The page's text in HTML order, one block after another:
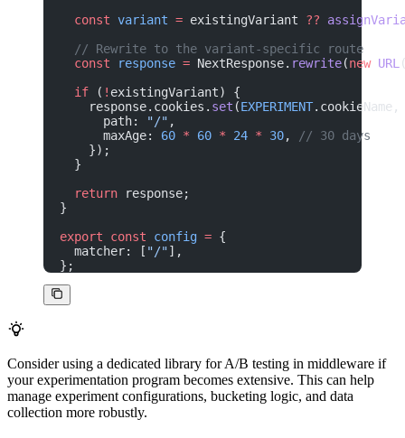
  const
variant = existingVariant ??
  // Rewrite to the variant-specific route
  const
response = NextResponse. rewrite(new URL
  if
( ! existingVariant) {
    response.cookies.
set (EXPERIMENT
      path:
"/" ,
      maxAge:
60 * 60 * 24 * 30,
// 30 days
    });
  }
  return
response;
}
export const config = {
  matcher: [
"/"],
};
Consider using a dedicated library for A/B testing in middleware if
your experimentation program becomes extensive. This can help
manage experiment configurations, bucketing logic, and data
collection more robustly.